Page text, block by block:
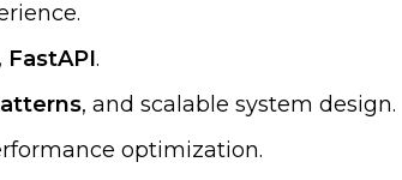
FastAPI.
, and scalable system design.
optimization.